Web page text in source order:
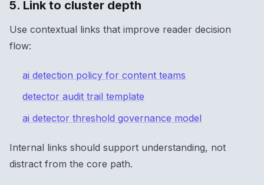
5. Link to cluster depth
Use contextual links that improve reader decision
flow:
ai detection policy for content teams
detector audit trail template
ai detector threshold governance model
Internal links should support understanding, not
distract from the core path.